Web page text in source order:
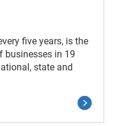
five years, is the
businesses in 19
state and